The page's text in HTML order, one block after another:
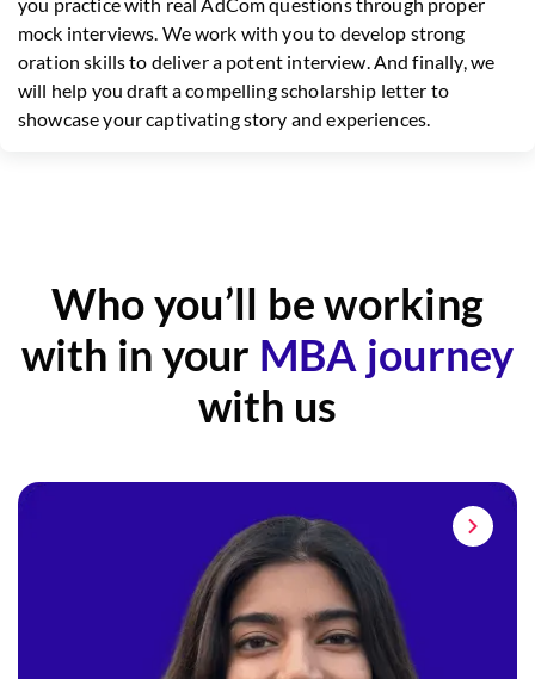
mock interviews. We work with you to develop strong
oration skills to deliver a potent interview. And finally, we
will help you draft a compelling scholarship letter to
showcase your captivating story and experiences.
Who you’ll be working
with in your MBA journey
with us